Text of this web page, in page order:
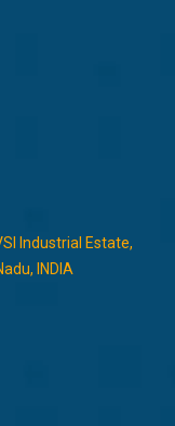
Industrial Estate,
INDIA